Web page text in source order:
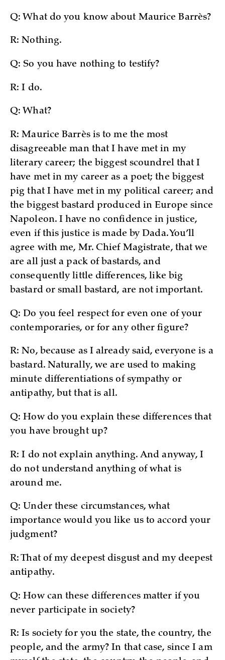
Q: What do you know about Maurice Barrès?
R: Nothing.
Q: So you have nothing to testify?
R: I do.
Q: What?
R: Maurice Barrès is to me the most
disagreeable man that I have met in my
literary career; the biggest scoundrel that I
have met in my career as a poet; the biggest
pig that I have met in my political career; and
the biggest bastard produced in Europe since
Napoleon. I have no confidence in justice,
even if this justice is made by Dada. You’ll
agree with me, Mr. Chief Magistrate, that we
are all just a pack of bastards, and
consequently little differences, like big
bastard or small bastard, are not important.
Q: Do you feel respect for even one of your
contemporaries, or for any other figure?
R: No, because as I already said, everyone is a
bastard. Naturally, we are used to making
minute differentiations of sympathy or
antipathy, but that is all.
Q: How do you explain these differences that
you have brought up?
R: I do not explain anything. And anyway, I
do not understand anything of what is
around me.
Q: Under these circumstances, what
importance would you like us to accord your
judgment?
R: That of my deepest disgust and my deepest
antipathy.
Q: How can these differences matter if you
never participate in society?
R: Is society for you the state, the country, the
people, and the army? In that case, since I am